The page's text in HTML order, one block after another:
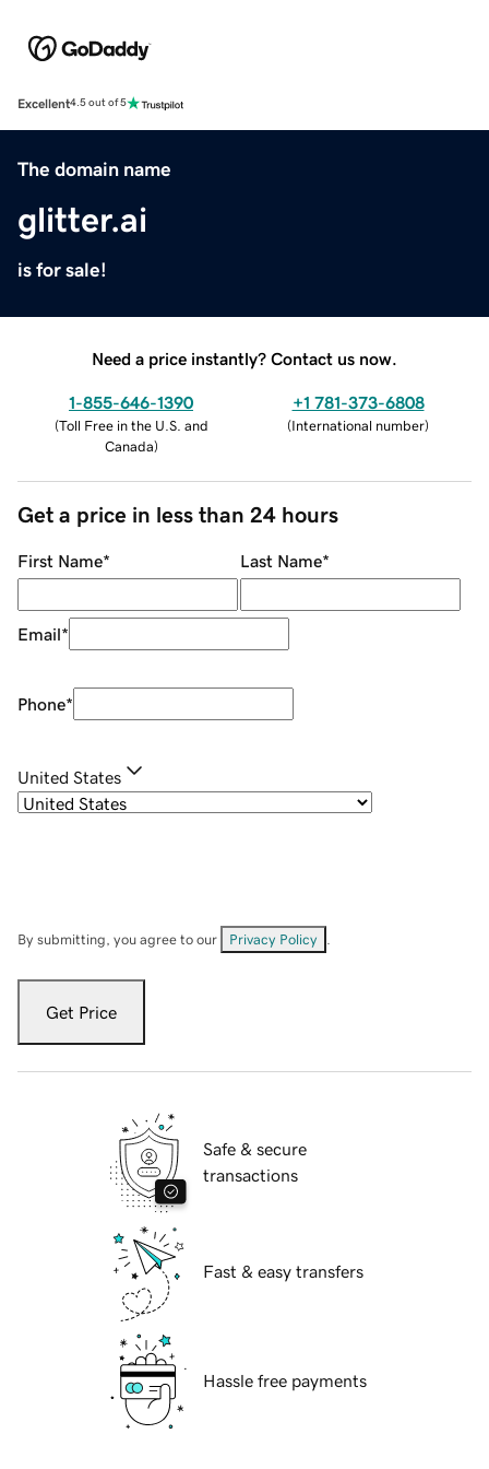
Excellent4.5 out of 5
The domain name
glitter.ai
is for sale!
Need a price instantly? Contact us now.
1-855-646-1390
(Toll Free in the U.S. and
Canada)
+1 781-373-6808
(International number)
Get a price in less than 24 hours
First Name* Last Name*
Email*
Phone*
United States
By submitting, you agree to our Privacy Policy
Get Price
Safe & secure
transactions
Fast & easy transfers
Hassle free payments